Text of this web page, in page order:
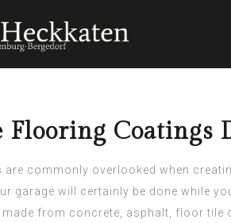
Flooring Coatings
are commonly overlooked when
garage will certainly be done while
from concrete, asphalt, floor tile